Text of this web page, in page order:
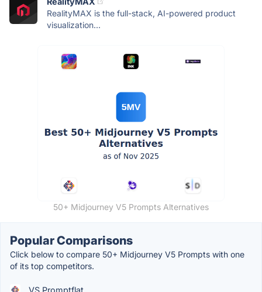
RealityMAX is the full-stack, AI-powered product
visualization...
50+ Midjourney V5 Prompts Alternatives
Popular Comparisons
Click below to compare 50+ Midjourney V5 Prompts with one
of its top competitors.
VS Promptflat